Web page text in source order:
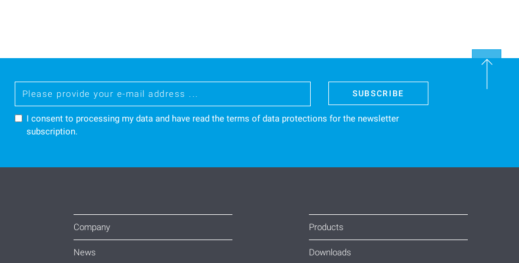
SUBSCRIBE
I consent to processing my data and have read the terms of data protections for the newsletter
subscription.
Company
News
Products
Downloads